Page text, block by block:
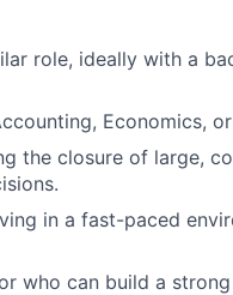
role, ideally with a
Economics,
the closure of large,
in a fast-paced
who can build a